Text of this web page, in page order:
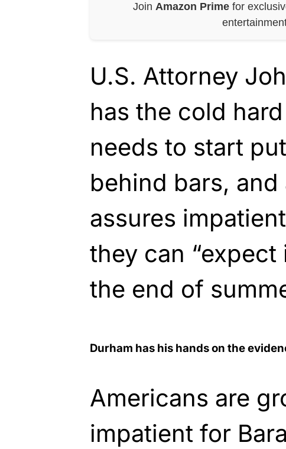
Join Amazon Prime for
U.S. Attorney
has the cold
needs to start
behind bars,
assures
they can
the end of
Durham has his hands on the
Americans are
impatient for